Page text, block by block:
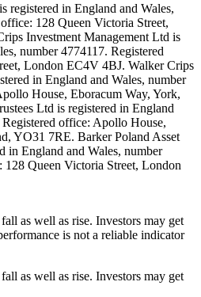
registered in England and Wales,
128 Queen Victoria Street,
Investment Management Ltd is
number 4774117. Registered
London EC4V 4BJ. Walker Crips
in England and Wales, number
House, Eboracum Way, York,
Ltd is registered in England
office: Apollo House,
YO31 7RE. Barker Poland Asset
in England and Wales, number
Queen Victoria Street, London
as well as rise. Investors may get
is not a reliable indicator
as well as rise. Investors may get